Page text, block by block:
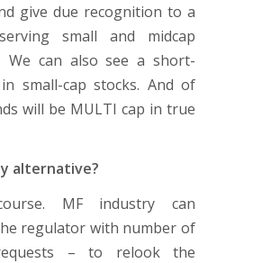
give due recognition to a
small and midcap
We can also see a short-
small-cap stocks. And of
will be MULTI cap in true
alternative?
MF industry can
regulator with number of
– to relook the